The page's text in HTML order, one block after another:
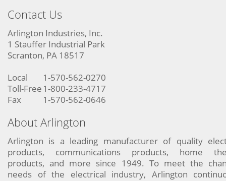
Contact Us
Arlington Industries, Inc.
1 Stauffer Industrial Park
Scranton, PA 18517
Local
1-570-562-0270
Toll-Free 1-800-233-4717
Fax
1-570-562-0646
About Arlington
Arlington is a leading manufacturer of quality
products, communications products, home
products, and more since 1949. To meet the
needs of the electrical industry, Arlington